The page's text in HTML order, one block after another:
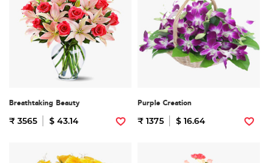
Breathtaking Beauty
₹ 3565 $ 43.14
Purple Creation
₹ 1375 $ 16.64